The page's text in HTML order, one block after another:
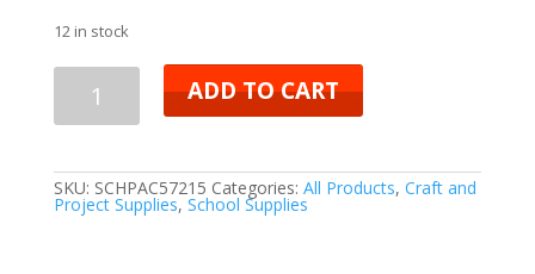
12 in stock
ADD TO CART
SKU: SCHPAC57215 Categories: All Products, Craft and
Project Supplies, School Supplies